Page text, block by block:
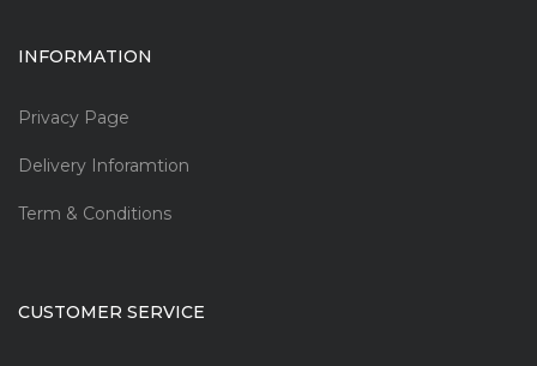
INFORMATION
Privacy Page
Delivery Inforamtion
Term & Conditions
CUSTOMER SERVICE